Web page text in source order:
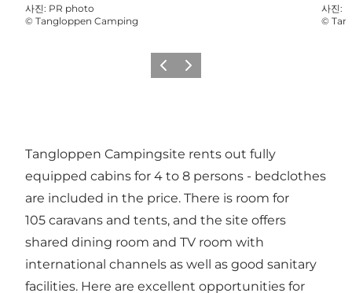
사진: PR photo
© Tangloppen Camping
사진:
©
이전 다음
Tangloppen Campingsite rents out fully
equipped cabins for 4 to 8 persons - bedclothes
are included in the price. There is room for
105 caravans and tents, and the site offers
shared dining room and TV room with
international channels as well as good sanitary
facilities. Here are excellent opportunities for